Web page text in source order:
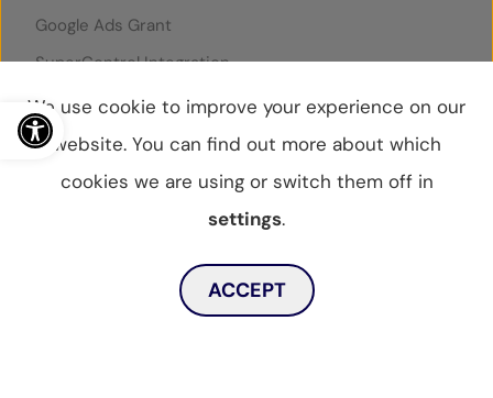
Open toolbar
Google Ads Grant
SuperControl Integration
Rentals United Integration
© WebBox 2026 |07796087
Privacy Policy
We use cookie to improve your experience on our
website. You can find out more about which
cookies we are using or switch them off in
settings.
ACCEPT